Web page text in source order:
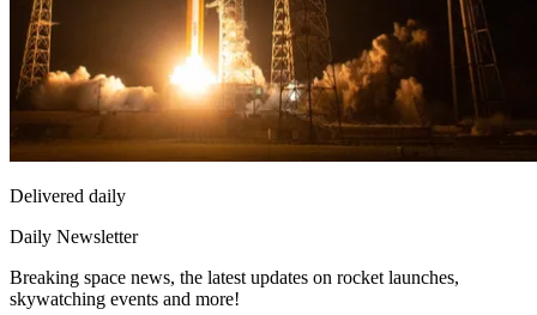
Delivered daily
Daily Newsletter
Breaking space news, the latest updates on rocket launches,
skywatching events and more!